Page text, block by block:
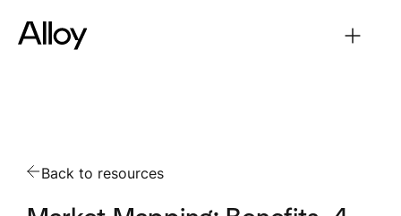
Back to resources